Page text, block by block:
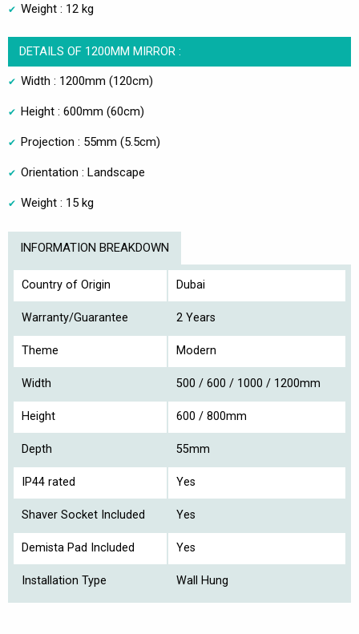
Weight : 12 kg
DETAILS OF 1200MM MIRROR :
Width : 1200mm (120cm)
Height : 600mm (60cm)
Projection : 55mm (5.5cm)
Orientation : Landscape
Weight : 15 kg
INFORMATION BREAKDOWN
Country of Origin Dubai
Warranty/Guarantee 2 Years
Theme Modern
Width 500 / 600 / 1000 / 1200mm
Height 600 / 800mm
Depth 55mm
IP44 rated Yes
Shaver Socket Included Yes
Demista Pad Included Yes
Installation Type Wall Hung